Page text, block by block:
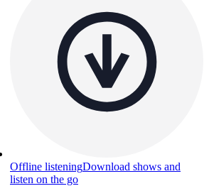
Offline listeningDownload shows and
listen on the go